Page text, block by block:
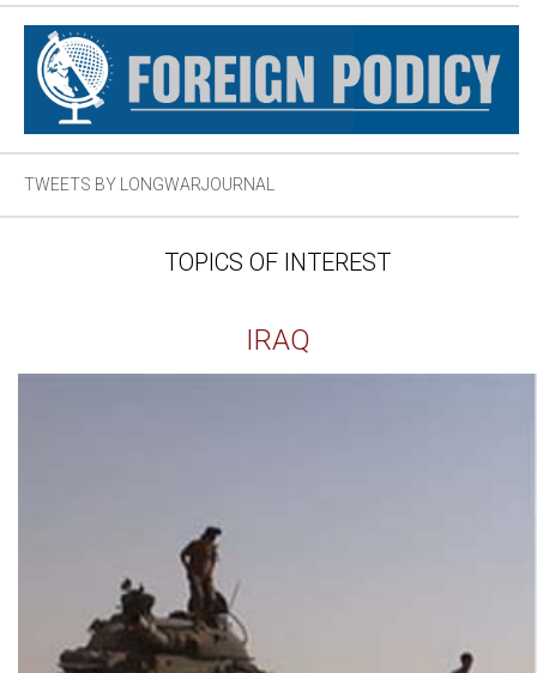
TWEETS BY LONGWARJOURNAL
TOPICS OF INTEREST
IRAQ